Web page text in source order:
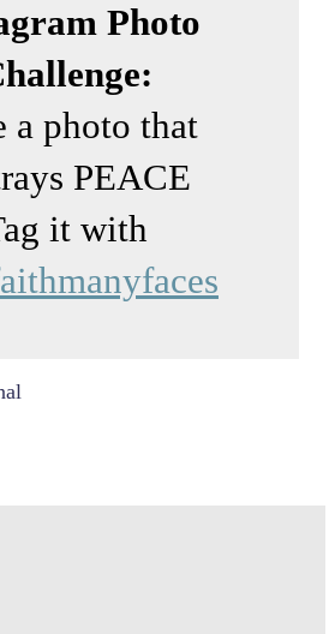
Photo
a photo that
PEACE
it with